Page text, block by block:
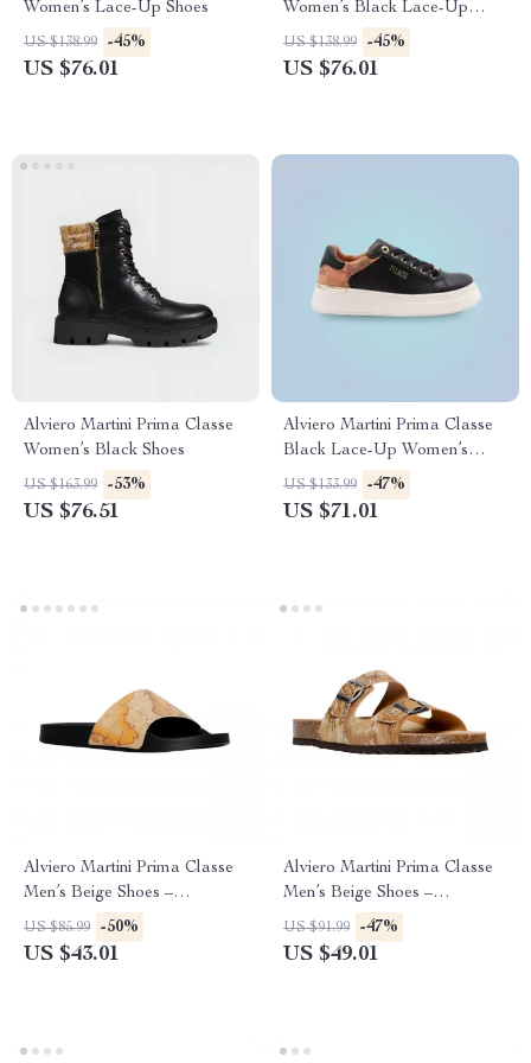
Women’s Lace-Up Shoes
US $138.99 -45%
US $76.01
Women’s Black Lace-Up
Shoes
US $138.99 -45%
US $76.01
Alviero Martini Prima Classe
Women’s Black Shoes
US $163.99 -53%
US $76.51
Alviero Martini Prima Classe
Black Lace-Up Women’s
Shoes
US $133.99 -47%
US $71.01
Alviero Martini Prima Classe
Men’s Beige Shoes –
Spring/Summer Collection
US $85.99 -50%
US $43.01
Alviero Martini Prima Classe
Men’s Beige Shoes –
Spring/Summer Essentials
US $91.99 -47%
US $49.01